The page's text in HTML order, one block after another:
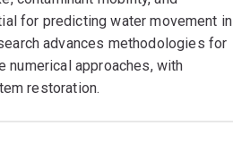
CRC TiME Award winner for
at the University of Zagreb,
foundations, curriculum
for predicting water movement in
advances methodologies for
numerical approaches, with
restoration.